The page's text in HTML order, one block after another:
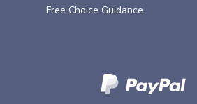
Free Choice Guidance